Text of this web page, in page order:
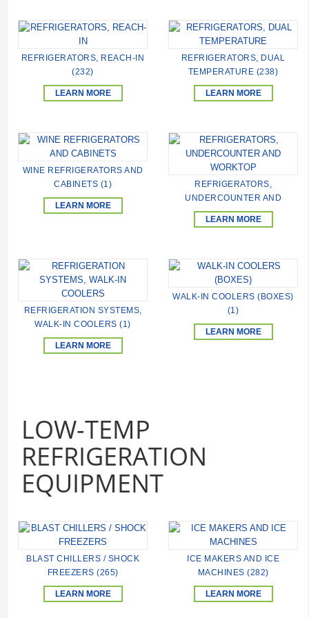
REFRIGERATORS, REACH-IN
(232)
LEARN MORE
REFRIGERATORS, DUAL
TEMPERATURE (238)
LEARN MORE
WINE REFRIGERATORS AND
CABINETS (1)
LEARN MORE
REFRIGERATORS,
UNDERCOUNTER AND
WORKTOP (248)
LEARN MORE
REFRIGERATION SYSTEMS,
WALK-IN COOLERS (1)
LEARN MORE
WALK-IN COOLERS (BOXES)
(1)
LEARN MORE
LOW-TEMP
REFRIGERATION
EQUIPMENT
BLAST CHILLERS / SHOCK
FREEZERS (265)
LEARN MORE
ICE MAKERS AND ICE
MACHINES (282)
LEARN MORE